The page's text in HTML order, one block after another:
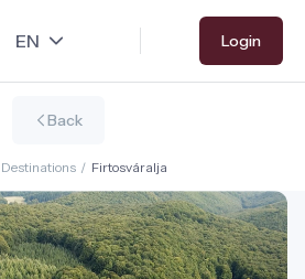
Login
Back
Destinations / Firtosváralja